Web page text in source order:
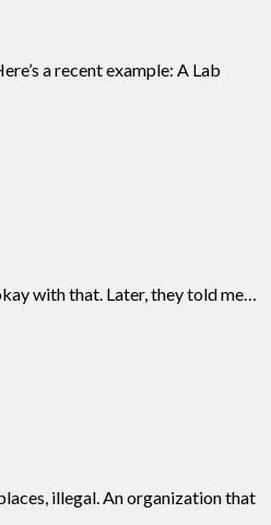
a recent example: A Lab
with that. Later, they told me…
illegal. An organization that